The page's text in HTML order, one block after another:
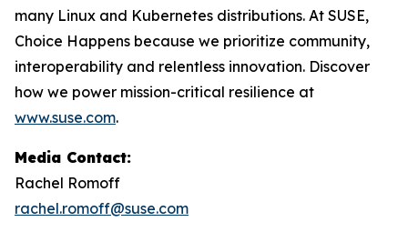
many Linux and Kubernetes distributions. At SUSE,
Choice Happens because we prioritize community,
interoperability and relentless innovation. Discover
how we power mission-critical resilience at
www.suse.com.
Media Contact:
Rachel Romoff
rachel.romoff@suse.com